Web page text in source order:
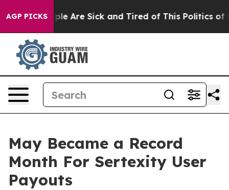
AGP PICKS
“People Are Sick and Tired of This Politics of
May Became a Record
Month For Sertexity User
Payouts